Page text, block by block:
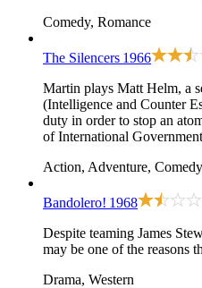
Comedy, Romance
The Silencers 1966
Martin plays Matt Helm, a
(Intelligence and Counter
duty in order to stop an
of International
Action, Adventure,
Bandolero! 1968
Despite teaming James
may be one of the reasons
Drama, Western